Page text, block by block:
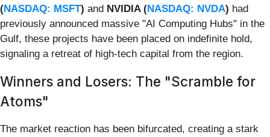
(NASDAQ: MSFT) and NVIDIA (NASDAQ: NVDA) had
previously announced massive "AI Computing Hubs" in the
Gulf, these projects have been placed on indefinite hold,
signaling a retreat of high-tech capital from the region.
Winners and Losers: The "Scramble for
Atoms"
The market reaction has been bifurcated, creating a stark